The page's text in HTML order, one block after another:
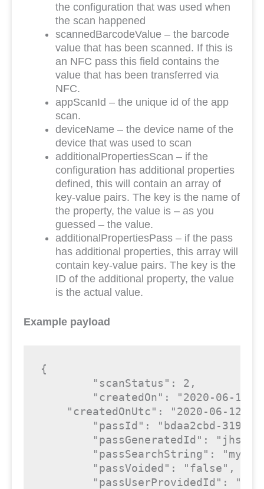
the configuration that was used when
the scan happened
scannedBarcodeValue – the barcode
value that has been scanned. If this is
an NFC pass this field contains the
value that has been transferred via
NFC.
appScanId – the unique id of the app
scan.
deviceName – the device name of the
device that was used to scan
additionalPropertiesScan – if the
configuration has additional properties
defined, this will contain an array of
key-value pairs. The key is the name of
the property, the value is – as you
guessed – the value.
additionalPropertiesPass – if the pass
has additional properties, this array will
contain key-value pairs. The key is the
ID of the additional property, the value
is the actual value.
Example payload
{
"scanStatus" : 2 ,
"createdOn" :
"2020-06-12
"createdOnUtc" :
"2020-06-12
"passId" :
"bdaa2cbd-3190-
"passGeneratedId" :
"passSearchString" :
"passVoided" : "false" ,
"passUserProvidedId" : ""